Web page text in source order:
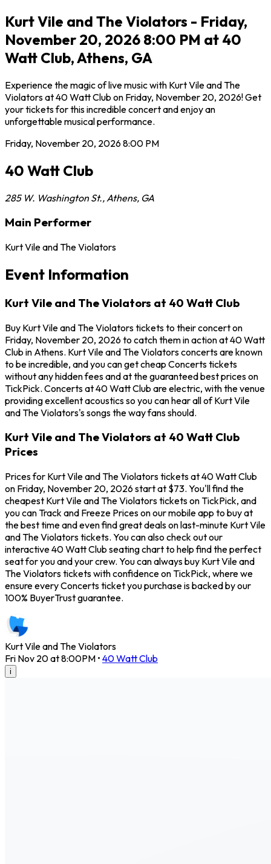
Kurt Vile and The Violators - Friday,
November 20, 2026 8:00 PM at 40
Watt Club, Athens, GA
Experience the magic of live music with Kurt Vile and The
Violators at 40 Watt Club on Friday, November 20, 2026! Get
your tickets for this incredible concert and enjoy an
unforgettable musical performance.
Friday, November 20, 20268:00 PM
40 Watt Club
285 W. Washington St., Athens, GA
Main Performer
Kurt Vile and The Violators
Event Information
Kurt Vile and The Violators at 40 Watt Club
Buy Kurt Vile and The Violators tickets to their concert on
Friday, November 20, 2026 to catch them in action at 40 Watt
Club in Athens. Kurt Vile and The Violators concerts are known
to be incredible, and you can get cheap Concerts tickets
without any hidden fees and at the guaranteed best prices on
TickPick. Concerts at 40 Watt Club are electric, with the venue
providing excellent acoustics so you can hear all of Kurt Vile
and The Violators's songs the way fans should.
Kurt Vile and The Violators at 40 Watt Club
Prices
Prices for Kurt Vile and The Violators tickets at 40 Watt Club
on Friday, November 20, 2026 start at $73. You'll find the
cheapest Kurt Vile and The Violators tickets on TickPick, and
you can Track and Freeze Prices on our mobile app to buy at
the best time and even find great deals on last-minute Kurt Vile
and The Violators tickets. You can also check out our
interactive 40 Watt Club seating chart to help find the perfect
seat for you and your crew. You can always buy Kurt Vile and
The Violators tickets with confidence on TickPick, where we
ensure every Concerts ticket you purchase is backed by our
100% BuyerTrust guarantee.
Kurt Vile and The Violators
Fri Nov 20 at 8:00PM • 40 Watt Club
i